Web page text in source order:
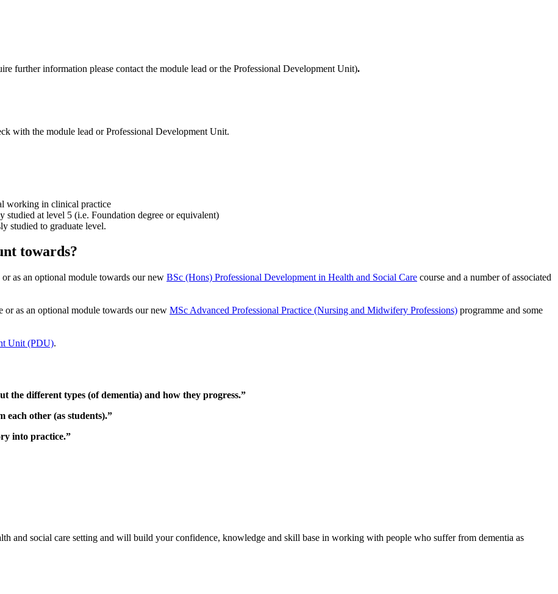
further information please contact the module lead or the Professional Development Unit).
with the module lead or Professional Development Unit.
working in clinical practice
studied at level 5 (i.e. Foundation degree or equivalent)
studied to graduate level.
towards?
as an optional module towards our new BSc (Hons) Professional Development in Health and Social Care course and a number of associated
or as an optional module towards our new MSc Advanced Professional Practice (Nursing and Midwifery Professions) programme and some
Unit (PDU).
the different types (of dementia) and how they progress.”
each other (as students).”
into practice.”
and social care setting and will build your confidence, knowledge and skill base in working with people who suffer from dementia as